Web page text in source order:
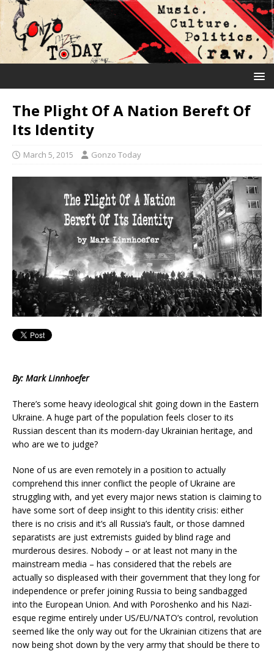
The Plight Of A Nation Bereft Of
Its Identity
March 5, 2015 Gonzo Today
By: Mark Linnhoefer
There’s some heavy ideological shit going down in the Eastern
Ukraine. A huge part of the population feels closer to its
Russian descent than its modern-day Ukrainian heritage, and
who are we to judge?
None of us are even remotely in a position to actually
comprehend this inner conflict the people of Ukraine are
struggling with, and yet every major news station is claiming to
have some sort of deep insight to this identity crisis: either
there is no crisis and it’s all Russia’s fault, or those damned
separatists are just extremists guided by blind rage and
murderous desires. Nobody – or at least not many in the
mainstream media – has considered that the rebels are
actually so displeased with their government that they long for
independence or prefer joining Russia to being sandbagged
into the European Union. And with Poroshenko and his Nazi-
esque regime entirely under US/EU/NATO’s control, revolution
seemed like the only way out for the Ukrainian citizens that are
now being shot down by the very army that should be there to